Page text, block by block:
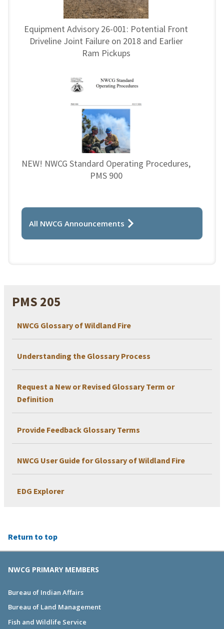
PMS 205
NWCG Glossary of Wildland Fire
Understanding the Glossary Process
Request a New or Revised Glossary Term or
Definition
Provide Feedback Glossary Terms
NWCG User Guide for Glossary of Wildland Fire
EDG Explorer
Equipment Advisory 26-001: Potential Front
Driveline Joint Failure on 2018 and Earlier
Ram Pickups
NEW! NWCG Standard Operating Procedures,
PMS 900
All NWCG Announcements
Return to top
NWCG PRIMARY MEMBERS
Bureau of Indian Affairs
Bureau of Land Management
Fish and Wildlife Service